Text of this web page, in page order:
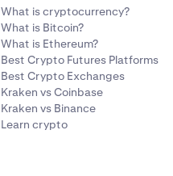
What is cryptocurrency?
What is Bitcoin?
What is Ethereum?
Best Crypto Futures Platforms
Best Crypto Exchanges
Kraken vs Coinbase
Kraken vs Binance
Learn crypto